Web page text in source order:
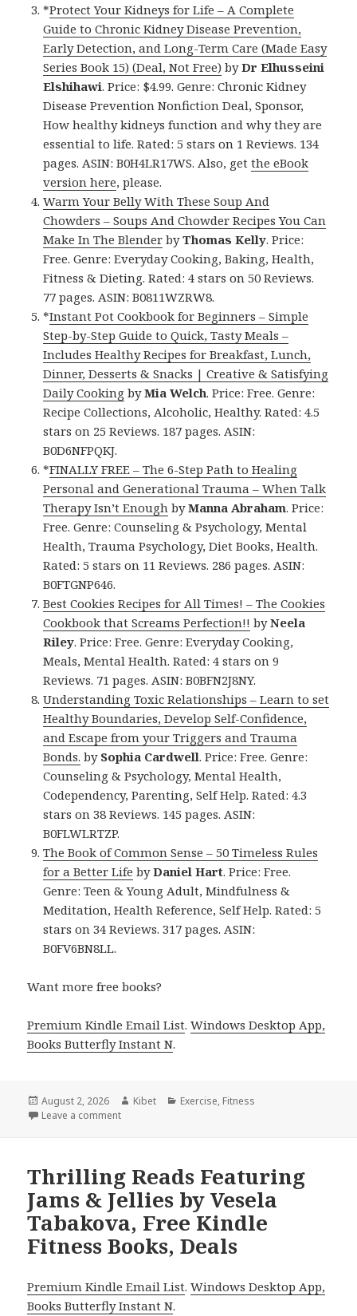
*Protect Your Kidneys for Life – A Complete
Guide to Chronic Kidney Disease Prevention,
Early Detection, and Long-Term Care (Made Easy
Series Book 15) (Deal, Not Free) byDr Elhusseini
Elshihawi. Price: $4.99. Genre: Chronic Kidney
Disease Prevention Nonfiction Deal, Sponsor,
How healthy kidneys function and why they are
essential to life. Rated: 5 stars on 1 Reviews. 134
pages. ASIN: B0H4LR17WS. Also, getthe eBook
version here, please.
Warm Your Belly With These Soup And
Chowders – Soups And Chowder Recipes You Can
Make In The Blender byThomas Kelly. Price:
Free. Genre: Everyday Cooking, Baking, Health,
Fitness & Dieting. Rated: 4 stars on 50 Reviews.
77 pages. ASIN: B0811WZRW8.
*Instant Pot Cookbook for Beginners – Simple
Step-by-Step Guide to Quick, Tasty Meals –
Includes Healthy Recipes for Breakfast, Lunch,
Dinner, Desserts & Snacks | Creative & Satisfying
Daily Cooking byMia Welch. Price: Free. Genre:
Recipe Collections, Alcoholic, Healthy. Rated: 4.5
stars on 25 Reviews. 187 pages. ASIN:
B0D6NFPQKJ.
*FINALLY FREE – The 6-Step Path to Healing
Personal and Generational Trauma – When Talk
Therapy Isn’t Enough byManna Abraham. Price:
Free. Genre: Counseling & Psychology, Mental
Health, Trauma Psychology, Diet Books, Health.
Rated: 5 stars on 11 Reviews. 286 pages. ASIN:
B0FTGNP646.
Best Cookies Recipes for All Times! – The Cookies
Cookbook that Screams Perfection!! byNeela
Riley. Price: Free. Genre: Everyday Cooking,
Meals, Mental Health. Rated: 4 stars on 9
Reviews. 71 pages. ASIN: B0BFN2J8NY.
Understanding Toxic Relationships – Learn to set
Healthy Boundaries, Develop Self-Confidence,
and Escape from your Triggers and Trauma
Bonds. by Sophia Cardwell. Price: Free. Genre:
Counseling & Psychology, Mental Health,
Codependency, Parenting, Self Help. Rated: 4.3
stars on 38 Reviews. 145 pages. ASIN:
B0FLWLRTZP.
The Book of Common Sense – 50 Timeless Rules
for a Better Life byDaniel Hart. Price: Free.
Genre: Teen & Young Adult, Mindfulness &
Meditation, Health Reference, Self Help. Rated: 5
stars on 34 Reviews. 317 pages. ASIN:
B0FV6BN8LL.
Want more free books?
Premium Kindle Email List.Windows Desktop App,
Books Butterfly Instant N.
Posted
on
August 2, 2026 Author
Kibet Categories
Exercise, Fitness
Leave a comment
Thrilling Reads Featuring
Jams & Jellies by Vesela
Tabakova, Free Kindle
Fitness Books, Deals
Premium Kindle Email List.Windows Desktop App,
Books Butterfly Instant N.